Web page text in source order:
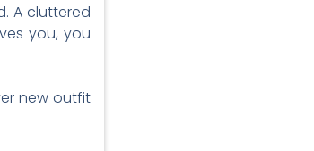
A cluttered
you, you
new outfit